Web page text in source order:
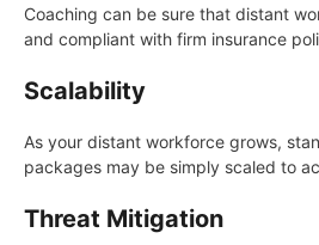
Coaching can be sure that distant
and compliant with firm insurance
Scalability
As your distant workforce grows,
packages may be simply scaled to
Threat Mitigation